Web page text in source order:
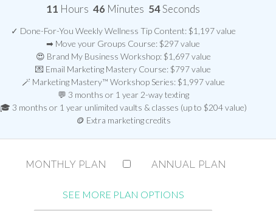
11 Hours 46 Minutes 54Seconds
✓ Done-For-You Weekly Wellness Tip Content: $1,197 value
➡ Move your Groups Course: $297 value
😍 Brand My Business Workshop: $1,697 value
💌 Email Marketing Mastery Course: $797 value
🪄 Marketing Mastery™ Workshop Series: $1,997 value
💬 3 months or 1 year 2-way texting
🎓 3 months or 1 year unlimited vaults & classes (up to $204 value)
🪙 Extra marketing credits
MONTHLY PLAN ANNUAL PLAN
SEE MORE PLAN OPTIONS